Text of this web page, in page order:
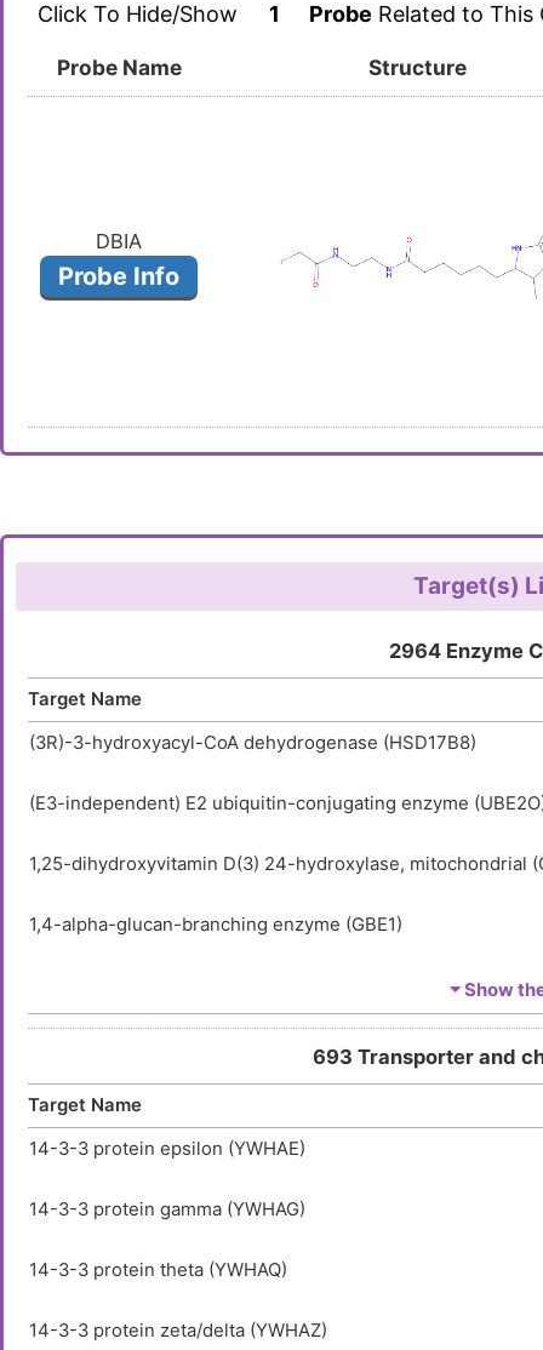
Click To Hide/Show
1 Probe Related to
Probe Name Structure
DBIA
Probe Info
Target(s)
2964 Enzyme
Target Name
(3R)-3-hydroxyacyl-CoA dehydrogenase (HSD17B8)
(E3-independent) E2 ubiquitin-conjugating enzyme
1,25-dihydroxyvitamin D(3) 24-hydroxylase, mitochondrial
1,4-alpha-glucan-branching enzyme (GBE1)
1-acyl-sn-glycerol-3-phosphate acyltransferase alpha
1-acyl-sn-glycerol-3-phosphate acyltransferase beta
1-acyl-sn-glycerol-3-phosphate acyltransferase delta
1-acyl-sn-glycerol-3-phosphate acyltransferase gamma
⏷ Show
693 Transporter and
Target Name
14-3-3 protein epsilon (YWHAE)
14-3-3 protein gamma (YWHAG)
14-3-3 protein theta (YWHAQ)
14-3-3 protein zeta/delta (YWHAZ)